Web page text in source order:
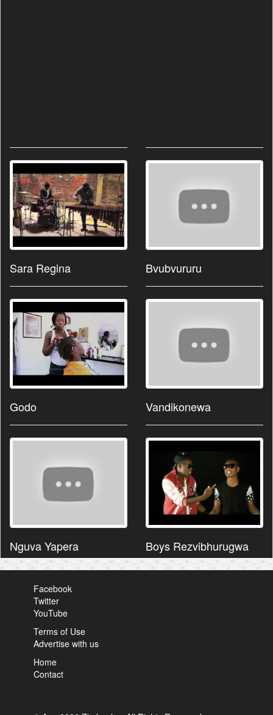
Sara Regina
Godo
Nguva Yapera
Bvubvururu
Vandikonewa
Boys Rezvibhurugwa
Facebook
Twitter
YouTube
Terms of Use
Advertise with us
Home
Contact